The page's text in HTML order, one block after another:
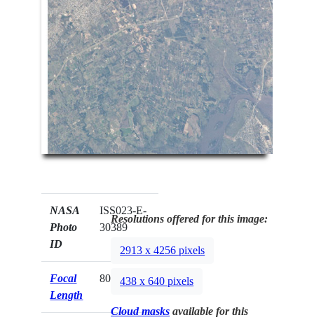
NASA
Photo
ID
ISS023-E-
30389
Focal
Length
800mm
Resolutions offered for this image:
2913 x 4256 pixels
438 x 640 pixels
Cloud masks available for this